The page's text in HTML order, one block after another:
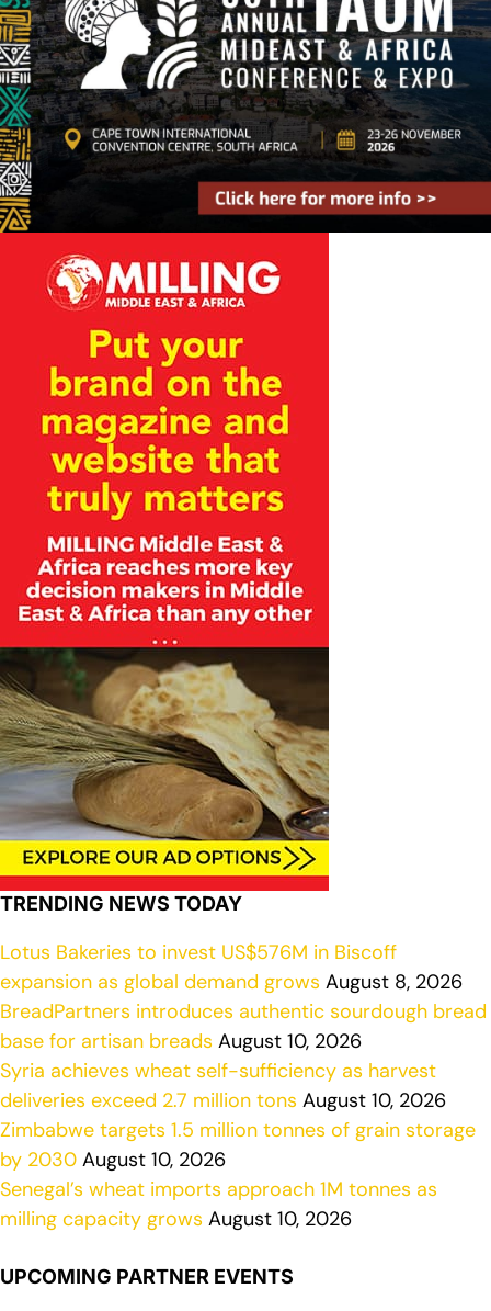
TRENDING NEWS TODAY
Lotus Bakeries to invest US$576M in Biscoff
expansion as global demand grows August 8, 2026
BreadPartners introduces authentic sourdough bread
base for artisan breads August 10, 2026
Syria achieves wheat self-sufficiency as harvest
deliveries exceed 2.7 million tons August 10, 2026
Zimbabwe targets 1.5 million tonnes of grain storage
by 2030 August 10, 2026
Senegal’s wheat imports approach 1M tonnes as
milling capacity grows August 10, 2026
UPCOMING PARTNER EVENTS